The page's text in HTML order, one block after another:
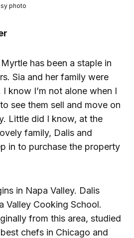
photo
has been a staple in
Sia and her family were
know I’m not alone when I
see them sell and move on
Little did I know, at the
family, Dalis and
in to purchase the property
in Napa Valley. Dalis
Valley Cooking School.
from this area, studied
chefs in Chicago and